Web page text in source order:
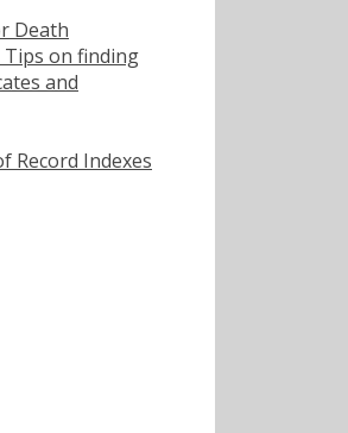
Death
on finding
and
Record Indexes